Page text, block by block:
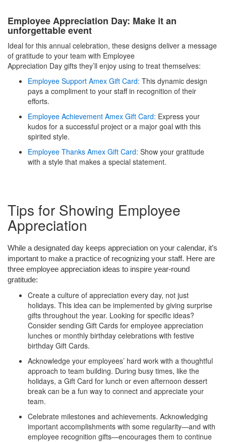
Employee Appreciation Day: Make it an
unforgettable event
Ideal for this annual celebration, these designs deliver a message
of gratitude to your team with Employee
Appreciation Day gifts they’ll enjoy using to treat themselves:
Employee Support Amex Gift Card: This dynamic design
pays a compliment to your staff in recognition of their
efforts.
Employee Achievement Amex Gift Card: Express your
kudos for a successful project or a major goal with this
spirited style.
Employee Thanks Amex Gift Card: Show your gratitude
with a style that makes a special statement.
Tips for Showing Employee
Appreciation
While a designated day keeps appreciation on your calendar, it’s
important to make a practice of recognizing your staff. Here are
three employee appreciation ideas to inspire year-round
gratitude:
Create a culture of appreciation every day, not just
holidays. This idea can be implemented by giving surprise
gifts throughout the year. Looking for specific ideas?
Consider sending Gift Cards for employee appreciation
lunches or monthly birthday celebrations with festive
birthday Gift Cards.
Acknowledge your employees’ hard work with a thoughtful
approach to team building. During busy times, like the
holidays, a Gift Card for lunch or even afternoon dessert
break can be a fun way to connect and appreciate your
team.
Celebrate milestones and achievements. Acknowledging
important accomplishments with some regularity—and with
employee recognition gifts—encourages them to continue